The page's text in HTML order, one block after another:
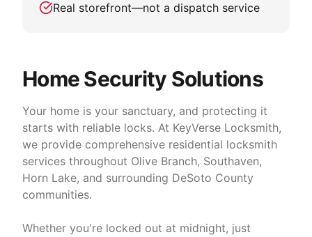
Real storefront—not a dispatch service
Home Security Solutions
Your home is your sanctuary, and protecting it
starts with reliable locks. At KeyVerse Locksmith,
we provide comprehensive residential locksmith
services throughout Olive Branch, Southaven,
Horn Lake, and surrounding DeSoto County
communities.
Whether you're locked out at midnight, just